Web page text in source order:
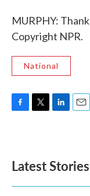
MURPHY:
Copyright NPR.
National
o
k
e
d
n
Latest Stories